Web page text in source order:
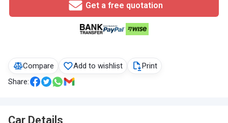
Compare Add to wishlist
Print
Share:
Car Details
Get a free quotation